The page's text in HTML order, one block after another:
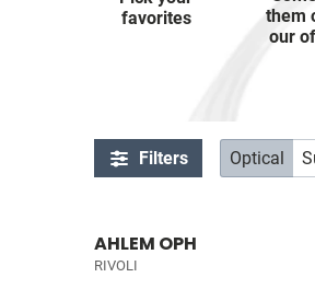
favorites
them
our
Filters Optical
AHLEM OPH
RIVOLI